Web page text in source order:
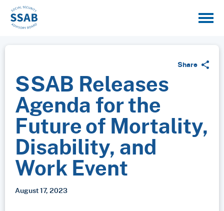
Share
SSAB Releases
Agenda for the
Future of Mortality,
Disability, and
Work Event
August 17, 2023